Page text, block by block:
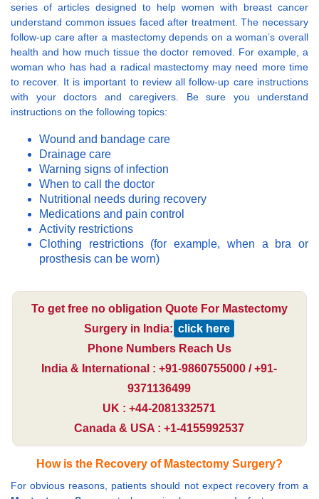
series of articles designed to help women with breast cancer
understand common issues faced after treatment. The necessary
follow-up care after a mastectomy depends on a woman’s overall
health and how much tissue the doctor removed. For example, a
woman who has had a radical mastectomy may need more time
to recover. It is important to review all follow-up care instructions
with your doctors and caregivers. Be sure you understand
instructions on the following topics:
Wound and bandage care
Drainage care
Warning signs of infection
When to call the doctor
Nutritional needs during recovery
Medications and pain control
Activity restrictions
Clothing restrictions (for example, when a bra or
prosthesis can be worn)
To get free no obligation Quote For Mastectomy
Surgery in India: click here
Phone Numbers Reach Us
India & International : +91-9860755000 / +91-
9371136499
UK : +44-2081332571
Canada & USA : +1-4155992537
How is the Recovery of Mastectomy Surgery?
For obvious reasons, patients should not expect recovery from a